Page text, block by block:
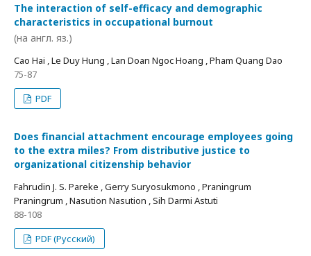
The interaction of self-efficacy and demographic
characteristics in occupational burnout
(на англ. яз.)
Cao Hai , Le Duy Hung , Lan Doan Ngoc Hoang , Pham Quang Dao
75-87
PDF
Does financial attachment encourage employees going
to the extra miles? From distributive justice to
organizational citizenship behavior
Fahrudin J. S. Pareke , Gerry Suryosukmono , Praningrum
Praningrum , Nasution Nasution , Sih Darmi Astuti
88-108
PDF (Русский)